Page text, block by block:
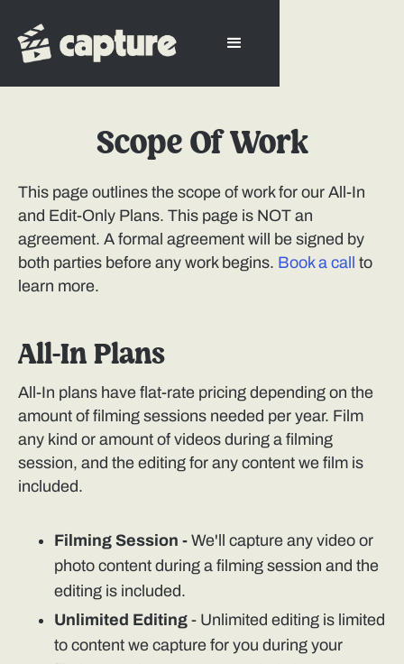
Scope Of Work
This page outlines the scope of work for our All-In
and Edit-Only Plans. This page is NOT an
agreement. A formal agreement will be signed by
both parties before any work begins. Book a call to
learn more.
All-In Plans
All-In plans have flat-rate pricing depending on the
amount of filming sessions needed per year. Film
any kind or amount of videos during a filming
session, and the editing for any content we film is
included.
Filming Session - We'll capture any video or
photo content during a filming session and the
editing is included.
Unlimited Editing - Unlimited editing is limited
to content we capture for you during your